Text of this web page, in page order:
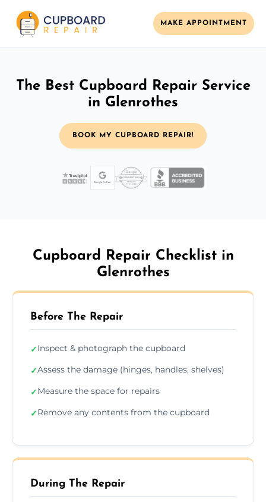
MAKE APPOINTMENT
The Best Cupboard Repair Service
in Glenrothes
BOOK MY CUPBOARD REPAIR!
Cupboard Repair Checklist in
Glenrothes
Before The Repair
✓Inspect & photograph the cupboard
✓Assess the damage (hinges, handles, shelves)
✓Measure the space for repairs
✓Remove any contents from the cupboard
During The Repair